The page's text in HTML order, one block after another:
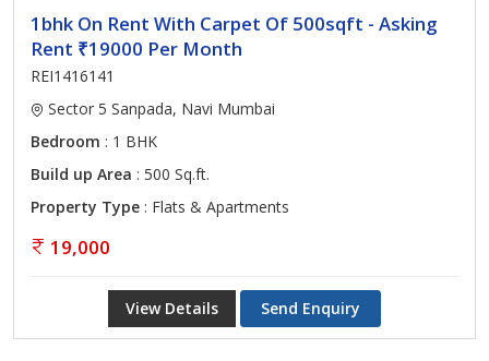
1bhk On Rent With Carpet Of 500sqft - Asking
Rent ₹19000 Per Month
REI1416141
Sector 5 Sanpada, Navi Mumbai
Bedroom : 1 BHK
Build up Area : 500 Sq.ft.
Property Type : Flats & Apartments
19,000
View Details Send Enquiry